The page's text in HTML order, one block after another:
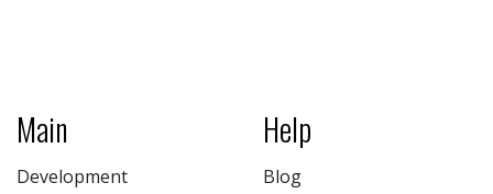
Main
Development
Help
Blog